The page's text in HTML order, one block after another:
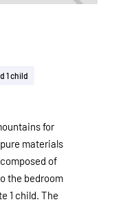
1 child
for
materials
of
the bedroom
1 child. The